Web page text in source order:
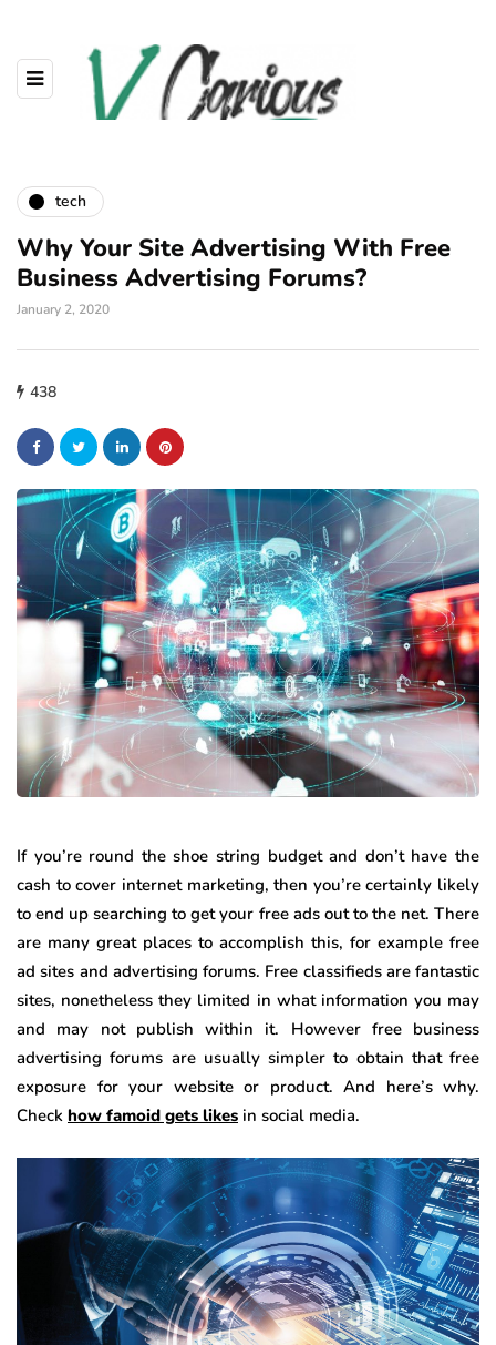
tech
Why Your Site Advertising With Free
Business Advertising Forums?
January 2, 2020
438
If you’re round the shoe string budget and don’t have the
cash to cover internet marketing, then you’re certainly likely
to end up searching to get your free ads out to the net. There
are many great places to accomplish this, for example free
ad sites and advertising forums. Free classifieds are fantastic
sites, nonetheless they limited in what information you may
and may not publish within it. However free business
advertising forums are usually simpler to obtain that free
exposure for your website or product. And here’s why.
Check how famoid gets likes in social media.